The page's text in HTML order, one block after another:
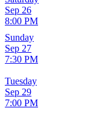
Sep 26
8:00 PM
Sunday
Sep 27
7:30 PM
Tuesday
Sep 29
7:00 PM